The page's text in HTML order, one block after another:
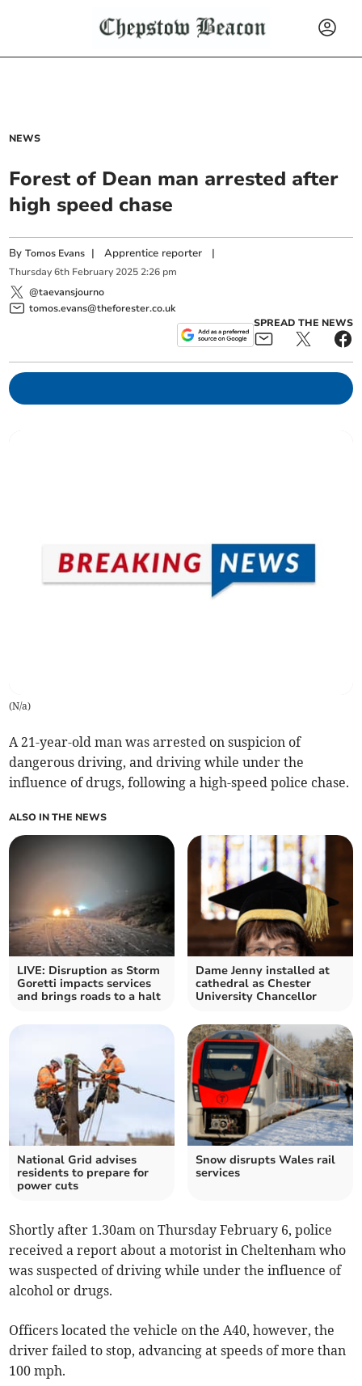
NEWS
Forest of Dean man arrested after
high speed chase
ByTomos Evans |Apprentice reporter |
Thursday 6th February 2025 2:26 pm
@taevansjourno
tomos.evans@theforester.co.uk
SPREAD THE NEWS
(N/a)
A 21-year-old man was arrested on suspicion of
dangerous driving, and driving while under the
influence of drugs, following a high-speed police chase.
ALSO IN THE NEWS
LIVE: Disruption as Storm
Goretti impacts services
and brings roads to a halt
Dame Jenny installed at
cathedral as Chester
University Chancellor
National Grid advises
residents to prepare for
power cuts
Snow disrupts Wales rail
services
Shortly after 1.30am on Thursday February 6, police
received a report about a motorist in Cheltenham who
was suspected of driving while under the influence of
alcohol or drugs.
Officers located the vehicle on the A40, however, the
driver failed to stop, advancing at speeds of more than
100 mph.